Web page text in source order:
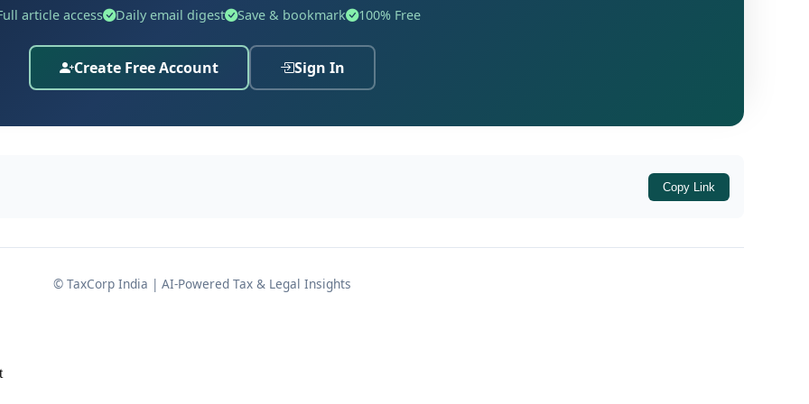
was selected for scrutiny under the Computer Assisted Scrutiny Selection (CASS) mechanism.
the Assessing Officer came across information gathered during a search operation conducted under
of M/s. Gameskraft Technology Pvt. Ltd. The data obtained during the search indicated that the
filed by the assessee, the Assessing Officer issued a notice seeking an explanation.
indeed played rummy on the online platform but had ultimately
incorrect.
article access Daily email digest Save & bookmark 100% Free
Create Free Account Sign In
Copy Link
© TaxCorp India | AI-Powered Tax & Legal Insights